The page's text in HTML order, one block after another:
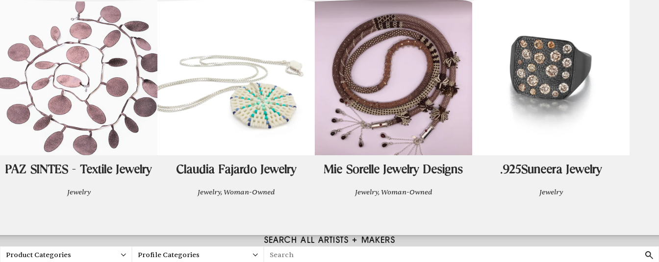
PAZ SINTES - Textile Jewelry
Jewelry
Claudia Fajardo Jewelry
Jewelry, Woman-Owned
Mie Sorelle Jewelry Designs
Jewelry, Woman-Owned
.925Suneera Jewelry
Jewelry
SEARCH ALL ARTISTS + MAKERS
Search